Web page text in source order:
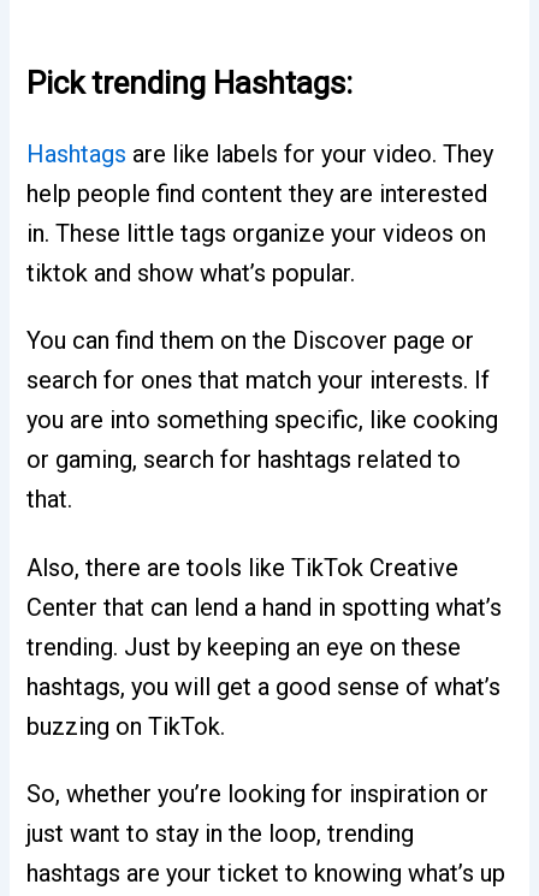
Pick trending Hashtags:
Hashtags are like labels for your video. They
help people find content they are interested
in. These little tags organize your videos on
tiktok and show what’s popular.
You can find them on the Discover page or
search for ones that match your interests. If
you are into something specific, like cooking
or gaming, search for hashtags related to
that.
Also, there are tools like TikTok Creative
Center that can lend a hand in spotting what’s
trending. Just by keeping an eye on these
hashtags, you will get a good sense of what’s
buzzing on TikTok.
So, whether you’re looking for inspiration or
just want to stay in the loop, trending
hashtags are your ticket to knowing what’s up